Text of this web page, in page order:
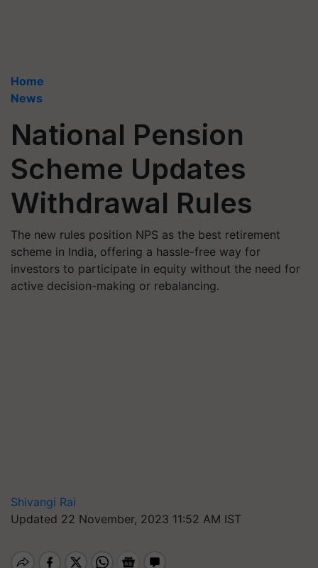
Home
News
National Pension
Scheme Updates
Withdrawal Rules
The new rules position NPS as the best retirement
scheme in India, offering a hassle-free way for
investors to participate in equity without the need for
active decision-making or rebalancing.
Shivangi Rai
Updated 22 November, 2023 11:52 AM IST